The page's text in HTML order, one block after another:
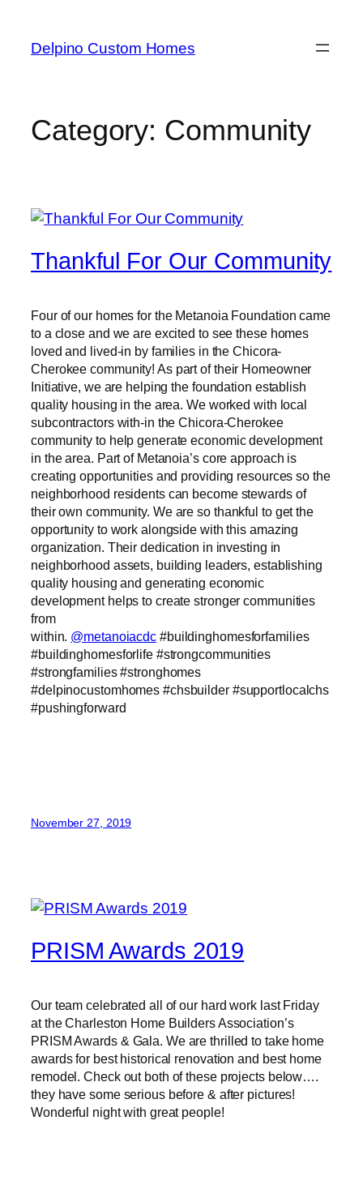
Delpino Custom Homes
Category: Community
Thankful For Our Community
Four of our homes for the Metanoia Foundation came
to a close and we are excited to see these homes
loved and lived-in by families in the Chicora-
Cherokee community! As part of their Homeowner
Initiative, we are helping the foundation establish
quality housing in the area. We worked with local
subcontractors with-in the Chicora-Cherokee
community to help generate economic development
in the area. Part of Metanoia’s core approach is
creating opportunities and providing resources so the
neighborhood residents can become stewards of
their own community. We are so thankful to get the
opportunity to work alongside with this amazing
organization. Their dedication in investing in
neighborhood assets, building leaders, establishing
quality housing and generating economic
development helps to create stronger communities
from
within. @metanoiacdc #buildinghomesforfamilies
#buildinghomesforlife #strongcommunities
#strongfamilies #stronghomes
#delpinocustomhomes #chsbuilder #supportlocalchs
#pushingforward
November 27, 2019
PRISM Awards 2019
Our team celebrated all of our hard work last Friday
at the Charleston Home Builders Association’s
PRISM Awards & Gala. We are thrilled to take home
awards for best historical renovation and best home
remodel. Check out both of these projects below….
they have some serious before & after pictures!
Wonderful night with great people!